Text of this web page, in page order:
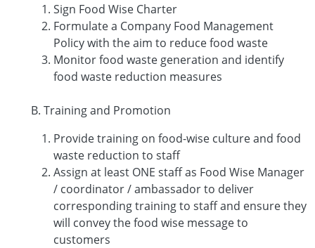
Sign Food Wise Charter
Formulate a Company Food Management
Policy with the aim to reduce food waste
Monitor food waste generation and identify
food waste reduction measures
B. Training and Promotion
Provide training on food-wise culture and food
waste reduction to staff
Assign at least ONE staff as Food Wise Manager
/ coordinator / ambassador to deliver
corresponding training to staff and ensure they
will convey the food wise message to
customers